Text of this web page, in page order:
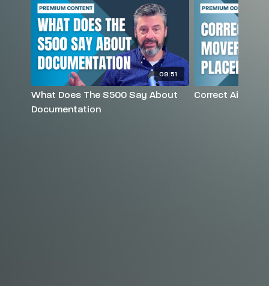
09:51
What Does The S500 Say About
Documentation
Correct Air